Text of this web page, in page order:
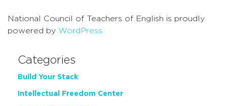
National Council of Teachers of English is proudly
powered by WordPress
Categories
Build Your Stack
Intellectual Freedom Center